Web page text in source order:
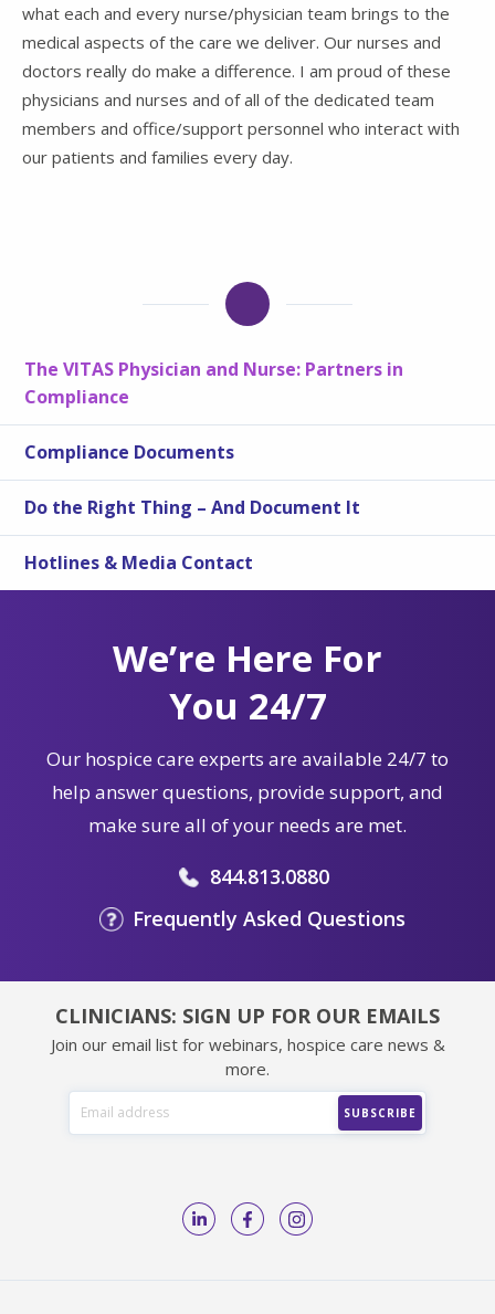
what each and every nurse/physician team brings to the
medical aspects of the care we deliver. Our nurses and
doctors really do make a difference. I am proud of these
physicians and nurses and of all of the dedicated team
members and office/support personnel who interact with
our patients and families every day.
The VITAS Physician and Nurse: Partners in
Compliance
Compliance Documents
Do the Right Thing – And Document It
Hotlines & Media Contact
We’re Here For
You 24/7
Our hospice care experts are available 24/7 to
help answer questions, provide support, and
make sure all of your needs are met.
844.813.0880
Frequently Asked Questions
CLINICIANS: SIGN UP FOR OUR EMAILS
Join our email list for webinars, hospice care news &
more.